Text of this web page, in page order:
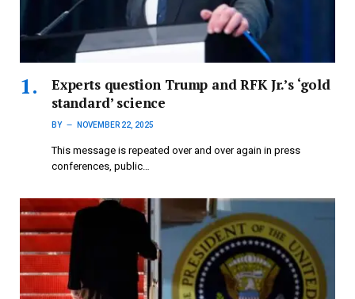
Experts question Trump and RFK Jr.’s ‘gold
standard’ science
BY NOVEMBER 22, 2025
This message is repeated over and over again in press
conferences, public…